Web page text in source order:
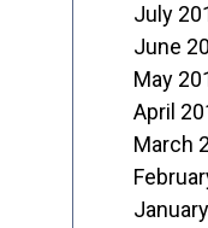
July
June
May
April
March